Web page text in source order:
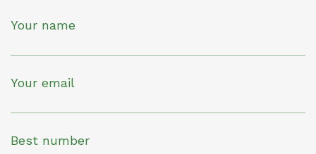
Your name
Your email
Best number